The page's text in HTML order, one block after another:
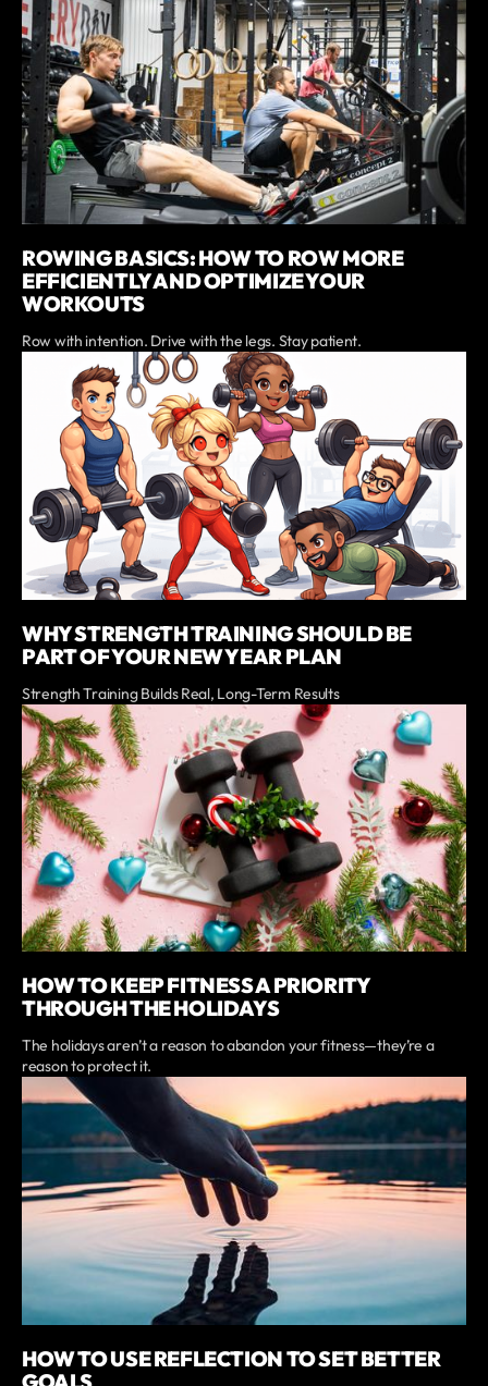
ROWING BASICS: HOW TO ROW MORE
EFFICIENTLY AND OPTIMIZE YOUR
WORKOUTS
Row with intention. Drive with the legs. Stay patient.
WHY STRENGTH TRAINING SHOULD BE
PART OF YOUR NEW YEAR PLAN
Strength Training Builds Real, Long-Term Results
HOW TO KEEP FITNESS A PRIORITY
THROUGH THE HOLIDAYS
The holidays aren’t a reason to abandon your fitness—they’re a
reason to protect it.
HOW TO USE REFLECTION TO SET BETTER